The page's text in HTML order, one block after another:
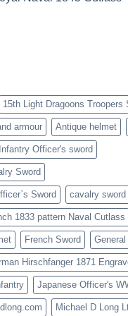
15th Light Dragoons Troopers
armour Antique helmet
Officer's sword
Sword
Sword cavalry sword
1833 pattern Naval Cutlass
French Sword
Hirschfanger 1871
Japanese Officer's
Michael D Long